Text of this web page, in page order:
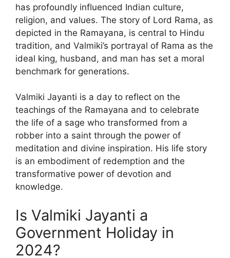
has profoundly influenced Indian culture,
religion, and values. The story of Lord Rama, as
depicted in the Ramayana, is central to Hindu
tradition, and Valmiki’s portrayal of Rama as the
ideal king, husband, and man has set a moral
benchmark for generations.
Valmiki Jayanti is a day to reflect on the
teachings of the Ramayana and to celebrate
the life of a sage who transformed from a
robber into a saint through the power of
meditation and divine inspiration. His life story
is an embodiment of redemption and the
transformative power of devotion and
knowledge.
Is Valmiki Jayanti a
Government Holiday in
2024?